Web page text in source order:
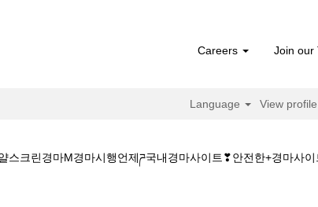
Careers Join our
Language View profile
린경마M경마시행언제ཌ국내경마사이트❣안전한+경마사이